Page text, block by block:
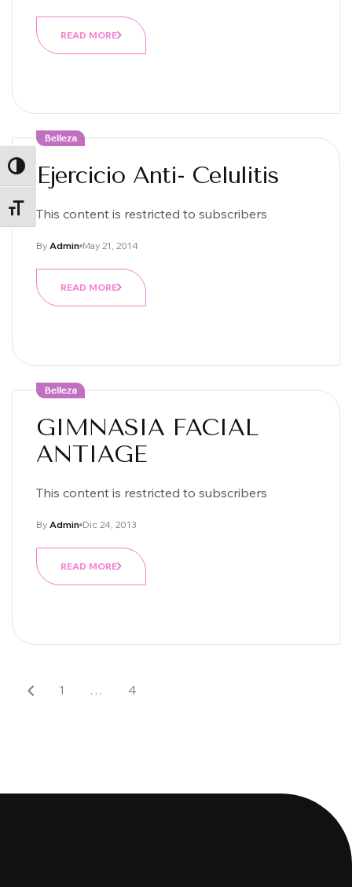
ALTERNAR ALTO CONTRASTE
ALTERNAR TAMAÑO DE LETRA
READ MORE
Belleza
Ejercicio Anti- Celulitis
This content is restricted to subscribers
May 21, 2014
By Admin
READ MORE
Belleza
GIMNASIA FACIAL
ANTIAGE
This content is restricted to subscribers
Dic 24, 2013
By Admin
READ MORE
1 … 4